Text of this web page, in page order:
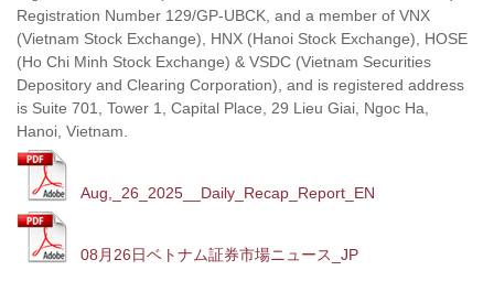
Registration Number 129/GP-UBCK, and a member of VNX
(Vietnam Stock Exchange), HNX (Hanoi Stock Exchange), HOSE
(Ho Chi Minh Stock Exchange) & VSDC (Vietnam Securities
Depository and Clearing Corporation), and is registered address
is Suite 701, Tower 1, Capital Place, 29 Lieu Giai, Ngoc Ha,
Hanoi, Vietnam.
Aug,_26_2025__Daily_Recap_Report_EN
08月26日ベトナム証券市場ニュース_JP